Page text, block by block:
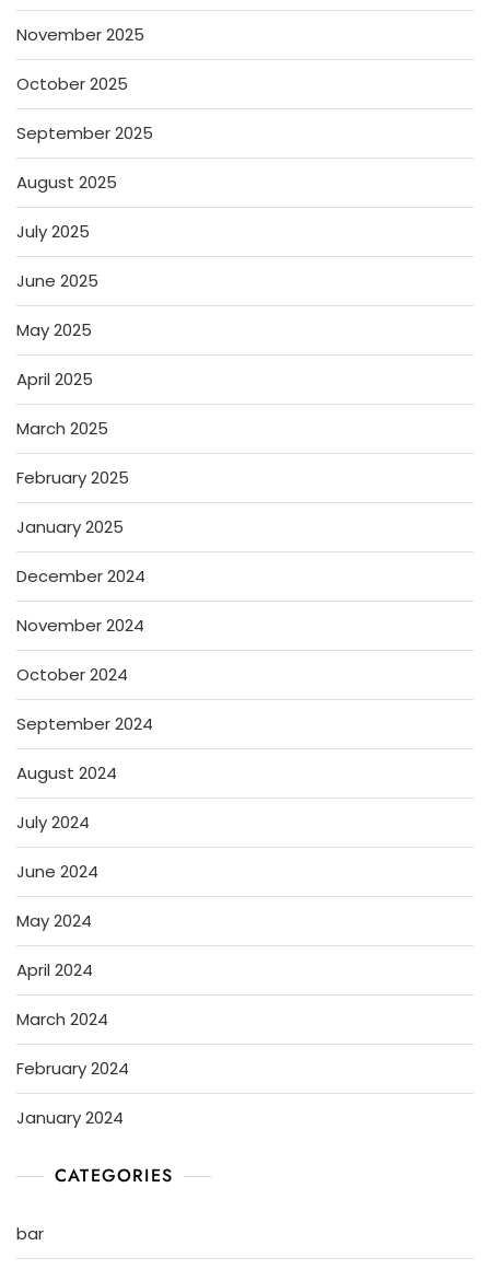
November 2025
October 2025
September 2025
August 2025
July 2025
June 2025
May 2025
April 2025
March 2025
February 2025
January 2025
December 2024
November 2024
October 2024
September 2024
August 2024
July 2024
June 2024
May 2024
April 2024
March 2024
February 2024
January 2024
CATEGORIES
bar